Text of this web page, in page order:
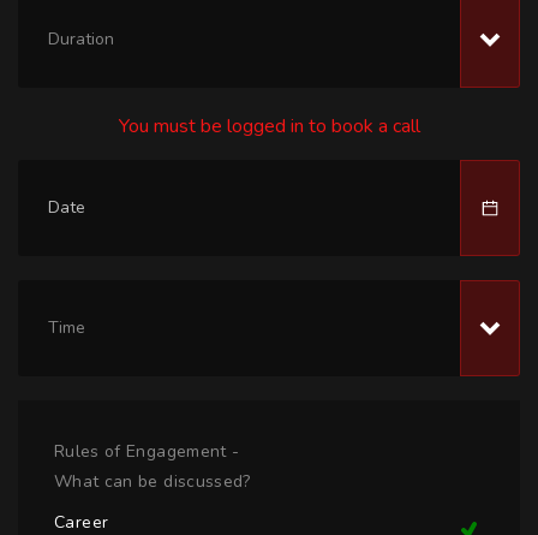
Duration
You must be logged in to book a call
Time
Rules of Engagement -
What can be discussed?
Career